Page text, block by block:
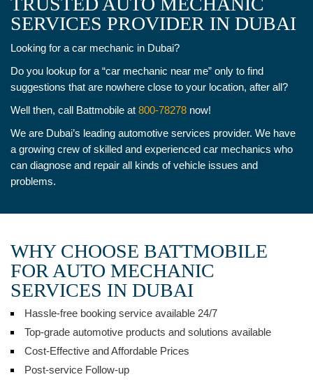
SERVICES PROVIDER IN DUBAI
Looking for a car mechanic in Dubai?
Do you lookup for a “car mechanic near me” only to find
suggestions that are nowhere close to your location, after all?
Well then, call Battmobile at 800-78278 now!
We are Dubai’s leading automotive services provider. We have
a growing crew of skilled and experienced car mechanics who
can diagnose and repair all kinds of vehicle issues and
problems.
WHY CHOOSE BATTMOBILE
FOR AUTO MECHANIC
SERVICES IN DUBAI
Hassle-free booking service available 24/7
Top-grade automotive products and solutions available
Cost-Effective and Affordable Prices
Post-service Follow-up